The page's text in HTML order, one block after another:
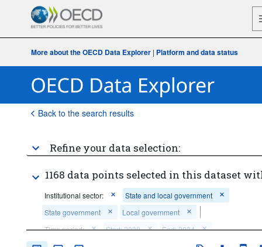
More about the OECD Data Explorer| Platform and data status
Back to the search results
Refine your data selection:
1168 data points selected in this dataset
Institutional sector:
State and local government
State government
Local government
Time period:
Start: 2020
End: 2024